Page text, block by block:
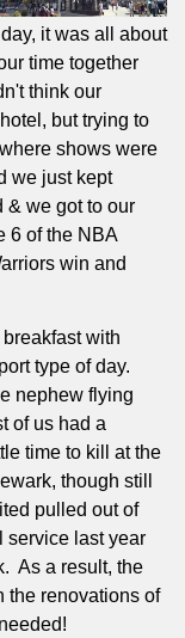
it was all about
time together
think our
but trying to
shows were
we just kept
& we got to our
6 of the NBA
win and
with
type of day.
nephew flying
of us had a
time to kill at the
though still
pulled out of
service last year
As a result, the
the renovations of